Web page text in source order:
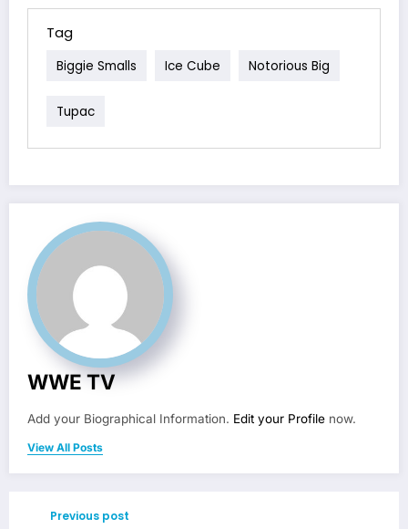
Tag
Biggie Smalls Ice Cube Notorious Big
Tupac
WWE TV
Add your Biographical Information. Edit your Profile now.
View All Posts
Previous post